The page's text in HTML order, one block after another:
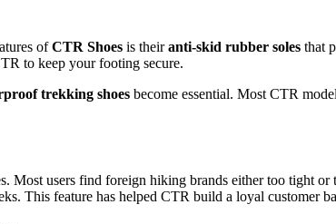
ofCTR Shoes is theiranti-skid rubber soles that
to keep your footing secure.
trekking shoes become essential. Most CTR
Most users find foreign hiking brands either too tight or
This feature has helped CTR build a loyal customer